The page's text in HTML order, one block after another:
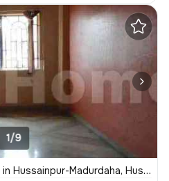
1/9
in Hussainpur-Madurdaha, Hussainpur, Kolkata